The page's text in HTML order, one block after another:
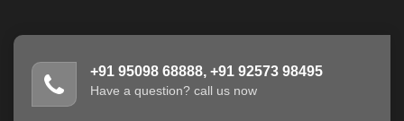
+91 95098 68888, +91 92573 98495
Have a question? call us now